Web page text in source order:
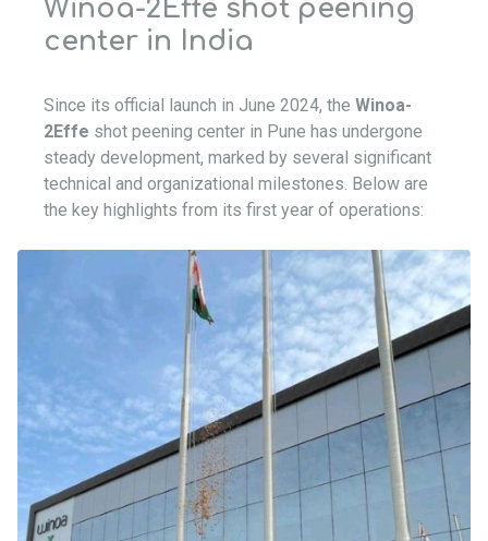
Winoa-2Effe shot peening
center in India
Since its official launch in June 2024, the Winoa-
2Effe shot peening center in Pune has undergone
steady development, marked by several significant
technical and organizational milestones. Below are
the key highlights from its first year of operations: